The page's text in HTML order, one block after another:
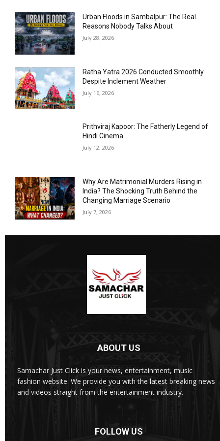
Urban Floods in Sambalpur: The Real
Reasons Nobody Talks About
July 28, 2026
Ratha Yatra 2026 Conducted Smoothly
Despite Inclement Weather
July 16, 2026
Prithviraj Kapoor: The Fatherly Legend of
Hindi Cinema
July 12, 2026
Why Are Matrimonial Murders Rising in
India? The Shocking Truth Behind the
Changing Marriage Scenario
July 7, 2026
ABOUT US
Samachar Just Click is your news, entertainment, music
fashion website. We provide you with the latest breaking news
and videos straight from the entertainment industry.
FOLLOW US